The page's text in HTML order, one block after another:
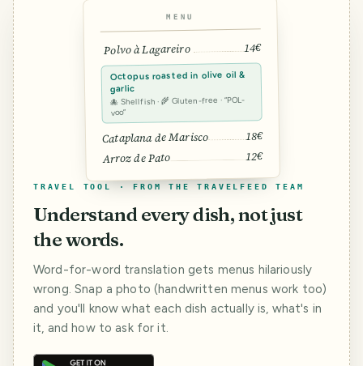
MENU
Polvo à Lagareiro 14€
Octopus roasted in olive oil &
garlic
🐙 Shellfish · 🌾 Gluten-free · “POL-
voo”
Cataplana de Marisco 18€
Arroz de Pato 12€
TRAVEL TOOL · FROM THE TRAVELFEED TEAM
Understand every dish, not just
the words.
Word-for-word translation gets menus hilariously
wrong. Snap a photo (handwritten menus work too)
and you'll know what each dish actually is, what's in
it, and how to ask for it.